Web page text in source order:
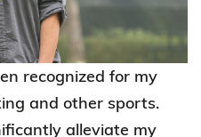
recognized for my
and other sports.
alleviate my